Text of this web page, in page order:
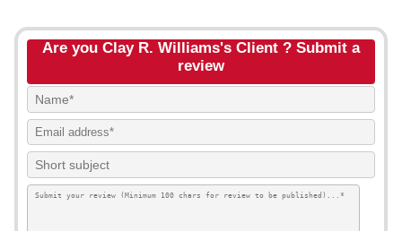
Are you Clay R. Williams's Client ? Submit a
review